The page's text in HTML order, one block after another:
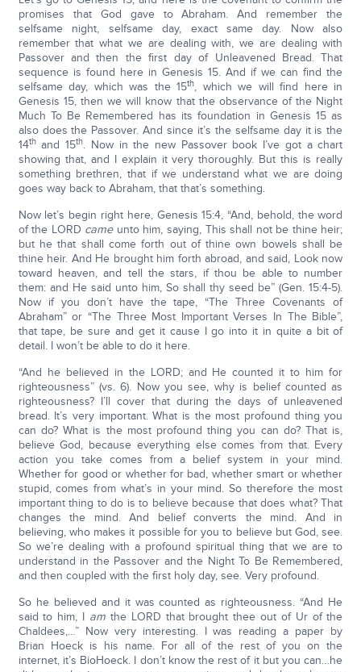
promises that God gave to Abraham. And remember the
selfsame night, selfsame day, exact same day. Now also
remember that what we are dealing with, we are dealing with
Passover and then the first day of Unleavened Bread. That
sequence is found here in Genesis 15. And if we can find the
selfsame day, which was the 15th, which we will find here in
Genesis 15, then we will know that the observance of the Night
Much To Be Remembered has its foundation in Genesis 15 as
also does the Passover. And since it’s the selfsame day it is the
14thand 15th. Now in the new Passover book I’ve got a chart
showing that, and I explain it very thoroughly. But this is really
something brethren, that if we understand what we are doing
goes way back to Abraham, that that’s something.
Now let’s begin right here, Genesis 15:4, “And, behold, the word
of the LORD cameunto him, saying, This shall not be thine heir;
but he that shall come forth out of thine own bowels shall be
thine heir. And He brought him forth abroad, and said, Look now
toward heaven, and tell the stars, if thou be able to number
them: and He said unto him, So shall thy seed be” (Gen. 15:4-5).
Now if you don’t have the tape, “The Three Covenants of
Abraham” or “The Three Most Important Verses In The Bible”,
that tape, be sure and get it cause I go into it in quite a bit of
detail. I won’t be able to do it here.
“And he believed in the LORD; and He counted it to him for
righteousness” (vs. 6). Now you see, why is belief counted as
righteousness? I’ll cover that during the days of unleavened
bread. It’s very important. What is the most profound thing you
can do? What is the most profound thing you can do? That is,
believe God, because everything else comes from that. Every
action you take comes from a belief system in your mind.
Whether for good or whether for bad, whether smart or whether
stupid, comes from what’s in your mind. So therefore the most
important thing to do is to believe because that does what? That
changes the mind. And belief converts the mind. And in
believing, who makes it possible for you to believe but God, see.
So we’re dealing with a profound spiritual thing that we are to
understand in the Passover and the Night To Be Remembered,
and then coupled with the first holy day, see. Very profound.
So he believed and it was counted as righteousness. “And He
said to him, I am the LORD that brought thee out of Ur of the
Chaldees,…” Now very interesting. I was reading a paper by
Brian Hoeck is his name. For all of the rest of you on the
internet, it’s BioHoeck. I don’t know the rest of it but you can…he